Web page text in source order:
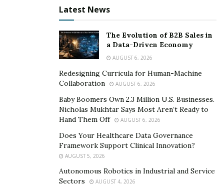
need bearings that can tolerate frequent wash-downs
with aggressive cleaning agents without corroding.
Pharmaceutical plants require components that won’t
contaminate sterile environments. Wind turbine
electrical current from the generator can destroy steel
balls eliminate by acting as insulators.
Most real-world adoption isn’t happening through full
ceramic bearings; those are reserved for the most
extreme conditions. The more common path is the
Latest News
The Evolution of B2B Sales in
a Data-Driven Economy
AUGUST 6, 2026
Redesigning Curricula for Human-Machine
Collaboration
AUGUST 6, 2026
Baby Boomers Own 2.3 Million U.S. Businesses.
Nicholas Mukhtar Says Most Aren’t Ready to
Hand Them Off
AUGUST 6, 2026
Does Your Healthcare Data Governance
Framework Support Clinical Innovation?
AUGUST 5, 2026
Autonomous Robotics in Industrial and Service
Sectors
AUGUST 4, 2026